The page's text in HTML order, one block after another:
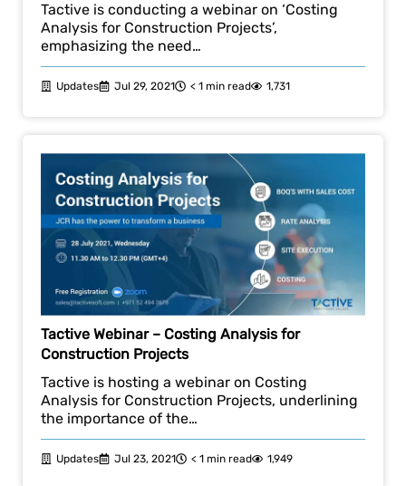
Tactive is conducting a webinar on ‘Costing
Analysis for Construction Projects’,
emphasizing the need…
Updates Jul 29, 2021 < 1 min read 1,731
Tactive Webinar – Costing Analysis for
Construction Projects
Tactive is hosting a webinar on Costing
Analysis for Construction Projects, underlining
the importance of the…
Updates Jul 23, 2021 < 1 min read 1,949